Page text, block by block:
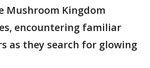
Mushroom Kingdom
encountering familiar
as they search for glowing